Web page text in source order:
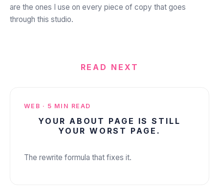
are the ones I use on every piece of copy that goes
through this studio.
READ NEXT
ABOUT US ✕
WEB · 5 MIN READ
YOUR ABOUT PAGE IS STILL
YOUR WORST PAGE.
The rewrite formula that fixes it.